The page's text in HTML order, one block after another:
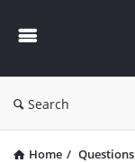
Search
Home / Questions